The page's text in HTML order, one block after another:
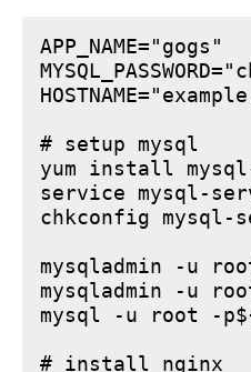
APP_NAME="gogs"
# setup mysql
yum install
service mysql-
chkconfig mysql-
mysqladmin -u root
mysqladmin -u root
mysql -u root -
# install nginx